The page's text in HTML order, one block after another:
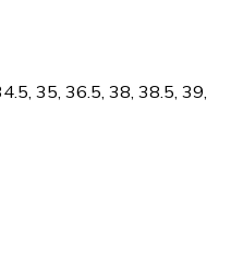
35, 36.5, 38, 38.5, 39,